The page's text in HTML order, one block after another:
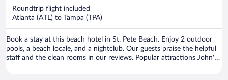
Roundtrip flight included
Atlanta (ATL) to Tampa (TPA)
Book a stay at this beach hotel in St. Pete Beach. Enjoy 2 outdoor
pools, a beach locale, and a nightclub. Our guests praise the helpful
staff and the clean rooms in our reviews. Popular attractions John's